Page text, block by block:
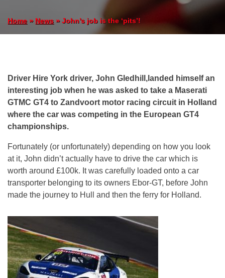
Home » News »John’s job is the ‘pits’!
Driver Hire York driver, John Gledhill,landed himself an
interesting job when he was asked to take a Maserati
GTMC GT4 to Zandvoort motor racing circuit in Holland
where the car was competing in the European GT4
championships.
Fortunately (or unfortunately) depending on how you look
at it, John didn’t actually have to drive the car which is
worth around £100k. It was carefully loaded onto a car
transporter belonging to its owners Ebor-GT, before John
made the journey to Hull and then the ferry for Holland.